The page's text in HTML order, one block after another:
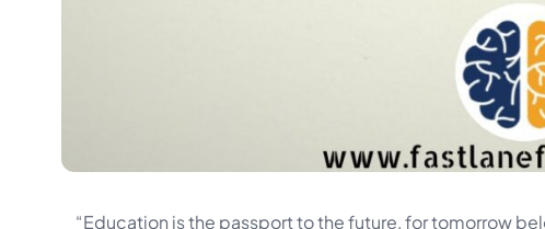
“Education is the passport to the future, for tomorrow